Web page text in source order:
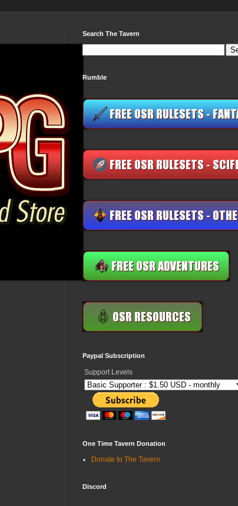
Search The Tavern
Rumble
Paypal Subscription
Support Levels
One Time Tavern Donation
Donate to The Tavern
Discord